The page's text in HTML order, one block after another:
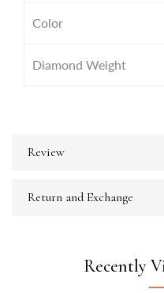
Color
Diamond Weight
Review
Return and Exchange
Recently